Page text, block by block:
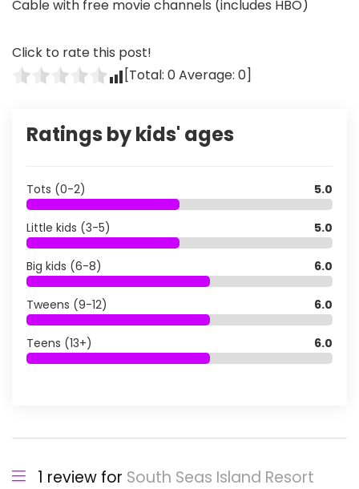
Cable with free movie channels (includes HBO)
Click to rate this post!
[Total: 0Average: 0]
Ratings by kids' ages
Tots (0-2) 5.0
Little kids (3-5) 5.0
Big kids (6-8) 6.0
Tweens (9-12) 6.0
Teens (13+) 6.0
1 review for South Seas Island Resort